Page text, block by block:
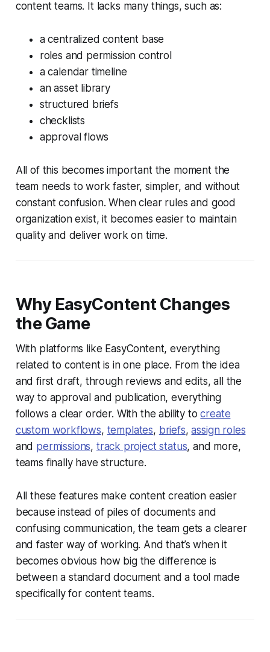
content teams. It lacks many things, such as:
a centralized content base
roles and permission control
a calendar timeline
an asset library
structured briefs
checklists
approval flows
All of this becomes important the moment the
team needs to work faster, simpler, and without
constant confusion. When clear rules and good
organization exist, it becomes easier to maintain
quality and deliver work on time.
Why EasyContent Changes
the Game
With platforms like EasyContent, everything
related to content is in one place. From the idea
and first draft, through reviews and edits, all the
way to approval and publication, everything
follows a clear order. With the ability tocreate
custom workflows, templates, briefs,assign roles
and permissions, track project status, and more,
teams finally have structure.
All these features make content creation easier
because instead of piles of documents and
confusing communication, the team gets a clearer
and faster way of working. And that’s when it
becomes obvious how big the difference is
between a standard document and a tool made
specifically for content teams.